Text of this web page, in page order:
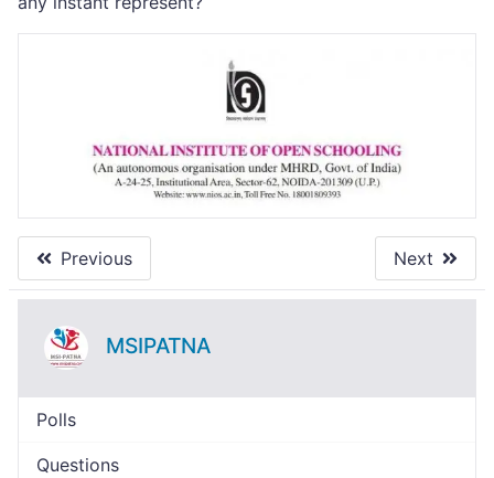
Previous Next
MSIPATNA
Polls
Questions